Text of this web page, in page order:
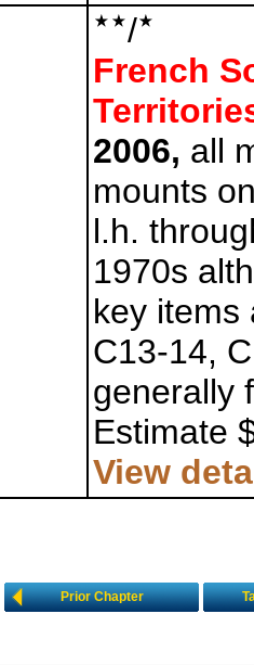
/
French
2006, all
mounts
l.h.
1970s
key items
C13-14,
generally
Estimate
View
Prior Chapter